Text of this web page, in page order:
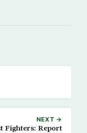
NEXT →
Fighters: Report